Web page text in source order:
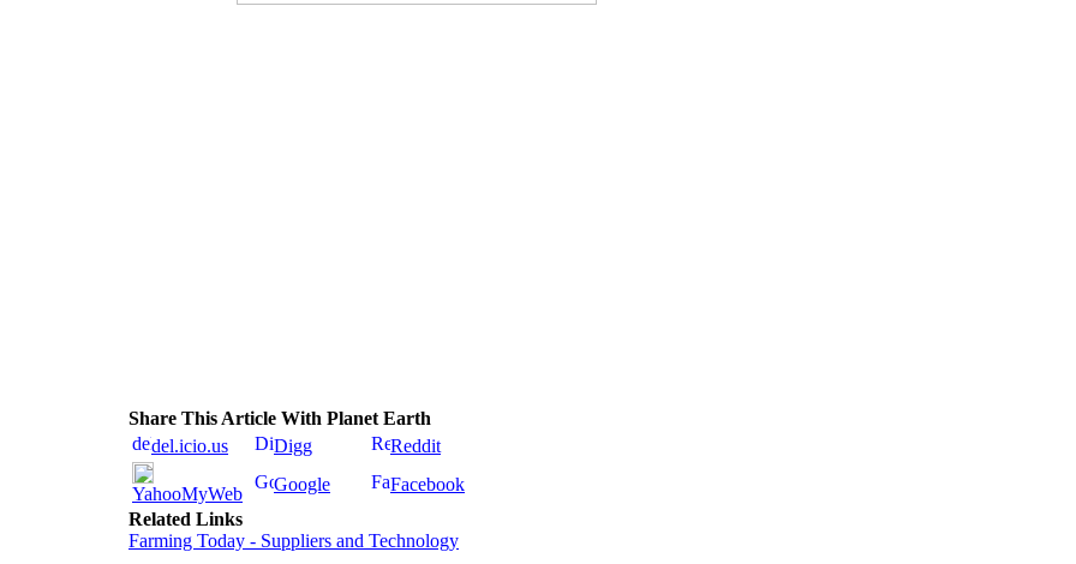
Share This Article With Planet Earth
del.icio.us
Digg Reddit
YahooMyWeb Google
Facebook
Related Links
Farming Today - Suppliers and Technology